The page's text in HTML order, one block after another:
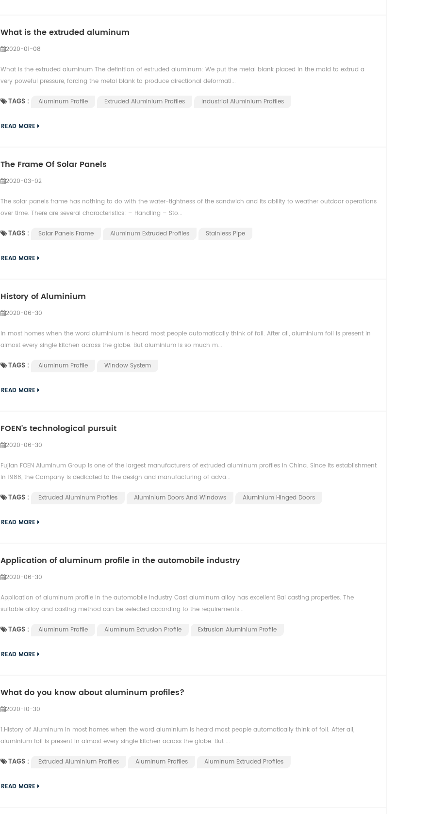
What is the extruded aluminum
2020-01-08
What is the extruded aluminum The definition of extruded aluminum: We put the metal blank placed in the mold to extrud a
very poweful pressure, forcing the metal blank to produce directional deformati...
TAGS : Aluminum Profile Extruded Aluminium Profiles Industrial Aluminium Profiles
READ MORE
The Frame Of Solar Panels
2020-03-02
The solar panels frame has nothing to do with the water-tightness of the sandwich and its ability to weather outdoor operations
over time. There are several characteristics: – Handling – Sto...
TAGS : Solar Panels Frame Aluminum Extruded Profiles Stainless Pipe
READ MORE
History of Aluminium
2020-06-30
In most homes when the word aluminium is heard most people automatically think of foil. After all, aluminium foil is present in
almost every single kitchen across the globe. But aluminium is so much m...
TAGS : Aluminum Profile Window System
READ MORE
FOEN's technological pursuit
2020-06-30
Fujian FOEN Aluminum Group Is one of the largest manufacturers of extruded aluminum profiles in China. Since its establishment
in 1988, the Company is dedicated to the design and manufacturing of adva...
TAGS : Extruded Aluminum Profiles Aluminium ​doors And Windows Aluminium Hinged Doors
READ MORE
Application of aluminum profile in the automobile industry
2020-06-30
Application of aluminum profile in the automobile industry Cast aluminum alloy has excellent Bai casting properties. The
suitable alloy and casting method can be selected according to the requirements...
TAGS : Aluminum Profile Aluminum Extrusion Profile Extrusion Aluminium Profile
READ MORE
What do you know about aluminum profiles?
2020-10-30
1.History of Aluminum In most homes when the word aluminium is heard most people automatically think of foil. After all,
aluminium foil is present in almost every single kitchen across the globe. But ...
TAGS : Extruded Aluminium Profiles Aluminum Profiles Aluminum Extruded Profiles
READ MORE